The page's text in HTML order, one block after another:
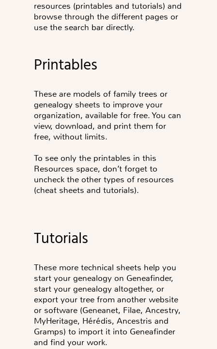
resources (printables and tutorials) and
browse through the different pages or
use the search bar directly.
Printables
These are models of family trees or
genealogy sheets to improve your
organization, available for free. You can
view, download, and print them for
free, without limits.
To see only the printables in this
Resources space, don’t forget to
uncheck the other types of resources
(cheat sheets and tutorials).
Tutorials
These more technical sheets help you
start your genealogy on Geneafinder,
start your genealogy altogether, or
export your tree from another website
or software (Geneanet, Filae, Ancestry,
MyHeritage, Hérédis, Ancestris and
Gramps) to import it into Geneafinder
and find your work.